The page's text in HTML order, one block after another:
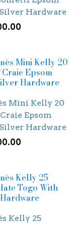
Hardware
Mini Kelly 20
Epsom
Hardware
Kelly 25